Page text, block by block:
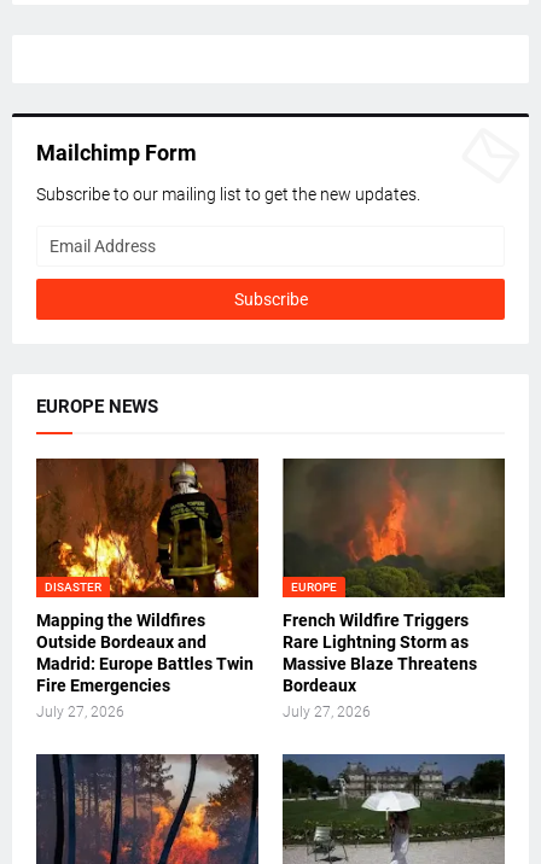
Mailchimp Form
Subscribe to our mailing list to get the new updates.
EUROPE NEWS
DISASTER
Mapping the Wildfires
Outside Bordeaux and
Madrid: Europe Battles Twin
Fire Emergencies
July 27, 2026
EUROPE
French Wildfire Triggers
Rare Lightning Storm as
Massive Blaze Threatens
Bordeaux
July 27, 2026